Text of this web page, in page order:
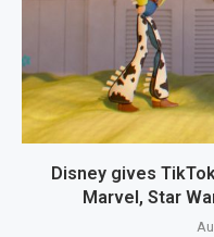
Disney gives
Marvel, Star